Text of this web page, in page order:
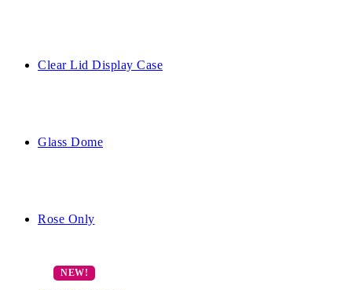
Clear Lid Display Case
Glass Dome
Rose Only